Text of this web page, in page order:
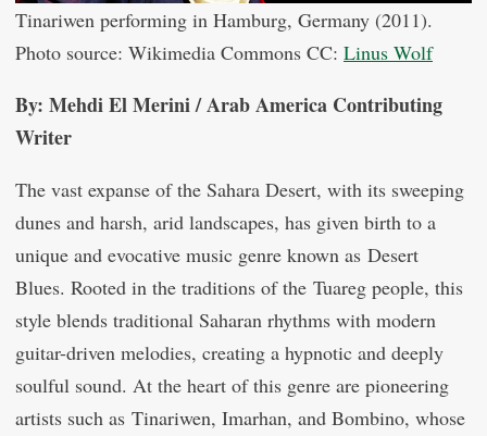
Tinariwen performing in Hamburg, Germany (2011).
Photo source: Wikimedia Commons CC: Linus Wolf
By: Mehdi El Merini / Arab America Contributing
Writer
The vast expanse of the Sahara Desert, with its sweeping
dunes and harsh, arid landscapes, has given birth to a
unique and evocative music genre known as Desert
Blues. Rooted in the traditions of the Tuareg people, this
style blends traditional Saharan rhythms with modern
guitar-driven melodies, creating a hypnotic and deeply
soulful sound. At the heart of this genre are pioneering
artists such as Tinariwen, Imarhan, and Bombino, whose